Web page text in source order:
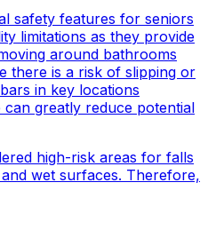
safety features for seniors
limitations as they provide
around bathrooms
there is a risk of slipping or
in key locations
greatly reduce potential
high-risk areas for falls
wet surfaces. Therefore,